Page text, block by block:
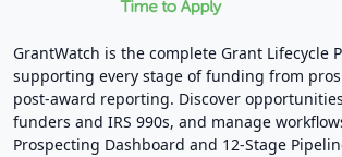
GrantWatch is the complete Grant Lifecycle
supporting every stage of funding from
post-award reporting. Discover
funders and IRS 990s, and manage
Prospecting Dashboard and 12-Stage